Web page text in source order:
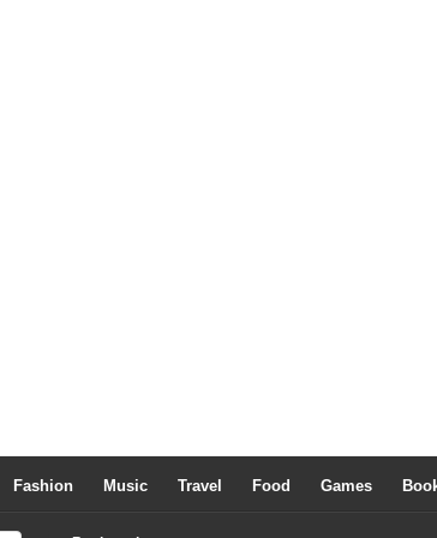
Fashion Music Travel Food Games